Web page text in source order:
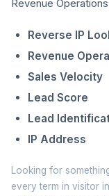
Revenue
Reverse IP
Revenue
Sales Velocity
Lead Score
Lead
IP Address
Looking for
every term in visitor